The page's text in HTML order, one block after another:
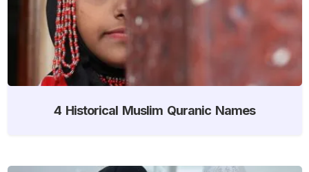
4 Historical Muslim Quranic Names